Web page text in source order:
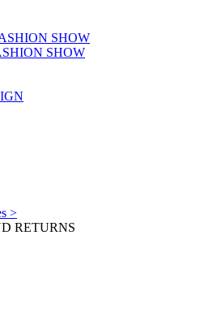
SHOW
SHOW
>
RETURNS